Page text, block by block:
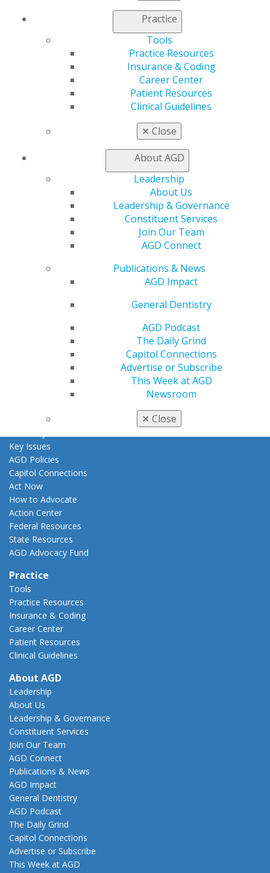
Practice
Tools
Practice Resources
Insurance & Coding
Career Center
Patient Resources
Clinical Guidelines
✕ Close
About AGD
Leadership
About Us
Leadership & Governance
Constituent Services
Join Our Team
AGD Connect
Publications & News
AGD Impact
General Dentistry
AGD Podcast
The Daily Grind
Capitol Connections
Advertise or Subscribe
This Week at AGD
Newsroom
✕ Close
General Dentistry
Insurance and Coding
Patient Resources
Member Benefits
Find a Mentor/Mentee
Online Learning Center
AGD Scientific Session
View My Awards Transcript
Fellowship Exam Information
AGD Awards & Recognition
Promote My Achievement
E-Poster Winners
Apply for PACE-Approval
AGD Priorities
Key Issues
AGD Policies
Capitol Connections
Act Now
How to Advocate
Action Center
Federal Resources
State Resources
AGD Advocacy Fund
Practice
Tools
Practice Resources
Insurance & Coding
Career Center
Patient Resources
Clinical Guidelines
About AGD
Leadership
About Us
Leadership & Governance
Constituent Services
Join Our Team
AGD Connect
Publications & News
AGD Impact
General Dentistry
AGD Podcast
The Daily Grind
Capitol Connections
Advertise or Subscribe
This Week at AGD